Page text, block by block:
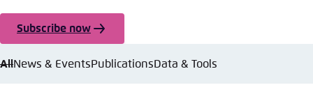
Subscribe now
AllNews & EventsPublicationsData & Tools